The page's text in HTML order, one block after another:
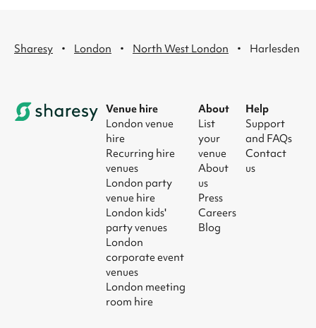
Sharesy · London · North West London · Harlesden
Venue hire
London venue
hire
Recurring hire
venues
London party
venue hire
London kids'
party venues
London
corporate event
venues
London meeting
room hire
About
List
your
venue
About
us
Press
Careers
Blog
Help
Support
and FAQs
Contact
us